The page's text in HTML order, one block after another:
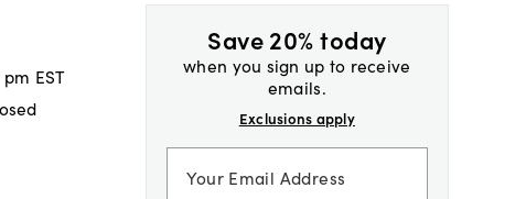
Save 20% today
when you sign up to receive
emails.
Exclusions apply
EST